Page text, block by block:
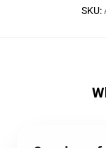
SKU: